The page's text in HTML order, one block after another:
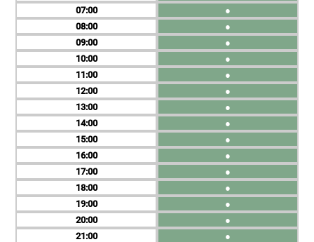
07
08
09
10
11
12
13
14
15
16
17
18
19
20
21
●
●
●
●
●
●
●
●
●
●
●
●
●
●
●